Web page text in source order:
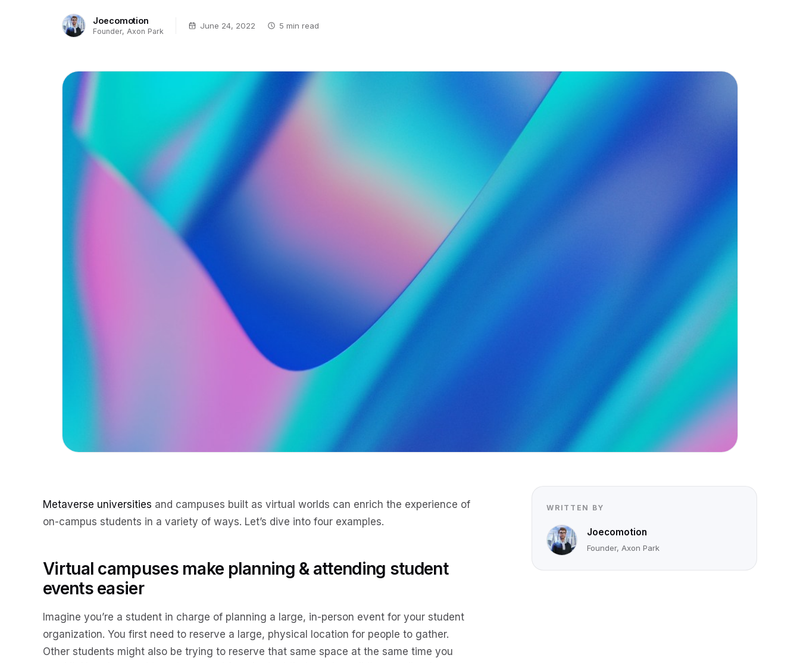
Joecomotion
Founder, Axon Park
June 24, 2022 5 min read
Metaverse universities and campuses built as virtual worlds can enrich the experience of
on-campus students in a variety of ways. Let’s dive into four examples.
Virtual campuses make planning & attending student
events easier
Imagine you’re a student in charge of planning a large, in-person event for your student
organization. You first need to reserve a large, physical location for people to gather.
Other students might also be trying to reserve that same space at the same time you
WRITTEN BY
Joecomotion
Founder, Axon Park